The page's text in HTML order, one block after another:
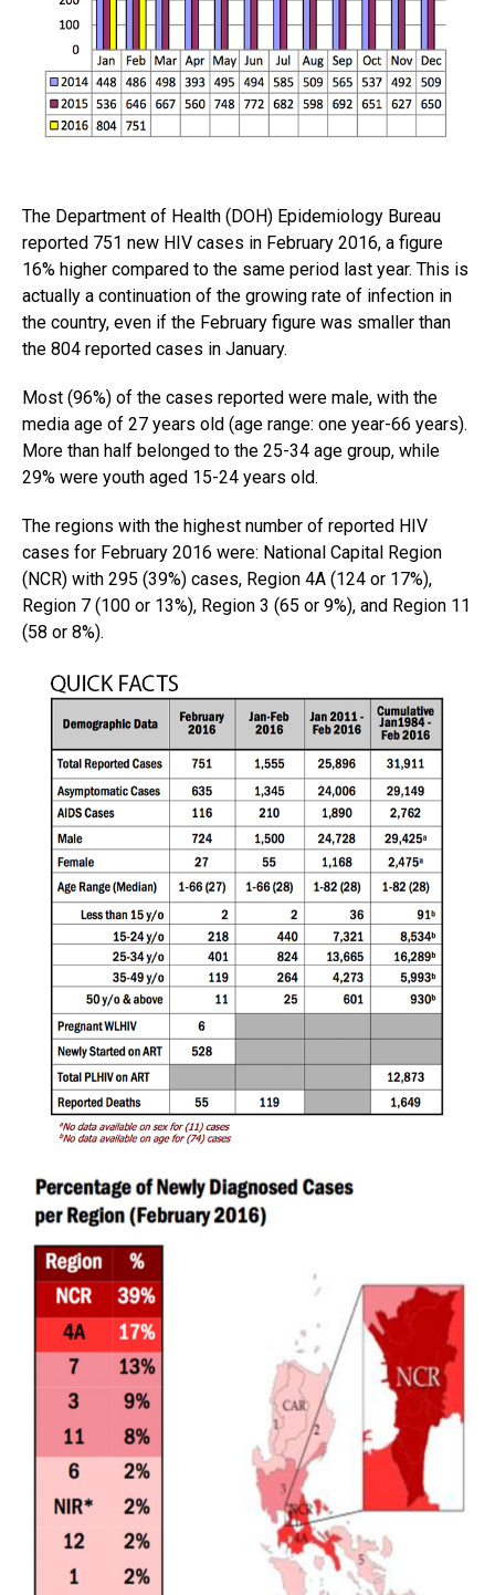
The Department of Health (DOH) Epidemiology Bureau
reported 751 new HIV cases in February 2016, a figure
16% higher compared to the same period last year. This is
actually a continuation of the growing rate of infection in
the country, even if the February figure was smaller than
the 804 reported cases in January.
Most (96%) of the cases reported were male, with the
media age of 27 years old (age range: one year-66 years).
More than half belonged to the 25-34 age group, while
29% were youth aged 15-24 years old.
The regions with the highest number of reported HIV
cases for February 2016 were: National Capital Region
(NCR) with 295 (39%) cases, Region 4A (124 or 17%),
Region 7 (100 or 13%), Region 3 (65 or 9%), and Region 11
(58 or 8%).